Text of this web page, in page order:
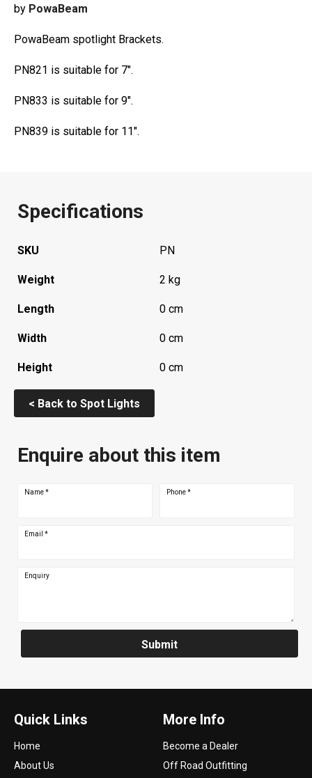
by PowaBeam
PowaBeam spotlight Brackets.
PN821 is suitable for 7".
PN833 is suitable for 9".
PN839 is suitable for 11".
Specifications
SKU PN
Weight 2 kg
Length 0 cm
Width 0 cm
Height 0 cm
< Back to Spot Lights
Enquire about this item
Name* Phone*
Email *
Enquiry
Submit
Quick Links
Home
About Us
More Info
Become a Dealer
Off Road Outfitting